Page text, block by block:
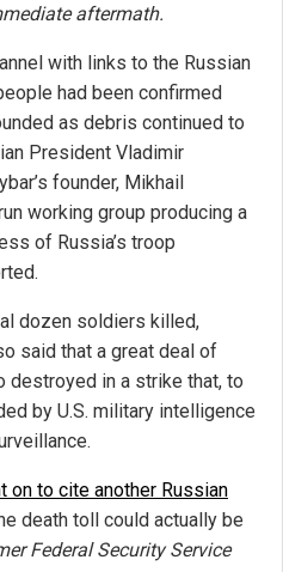
aftermath.
with links to the Russian
had been confirmed
as debris continued to
President Vladimir
founder, Mikhail
working group producing a
of Russia’s troop
dozen soldiers killed,
said that a great deal of
destroyed in a strike that, to
by U.S. military intelligence
on to cite another Russian
death toll could actually be
Federal Security Service